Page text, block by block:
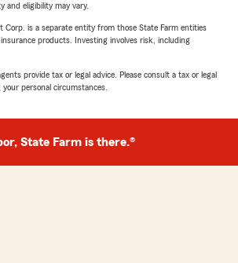
and eligibility may vary.
Corp. is a separate entity from those State Farm entities
products. Investing involves risk, including
provide tax or legal advice. Please consult a tax or legal
personal circumstances.
State Farm is there.®